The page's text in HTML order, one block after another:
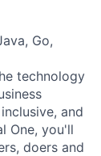
Go,
technology
and
One, you'll
doers and